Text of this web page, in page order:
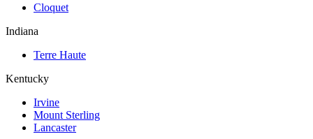
Cloquet
Indiana
Terre Haute
Kentucky
Irvine
Mount Sterling
Lancaster